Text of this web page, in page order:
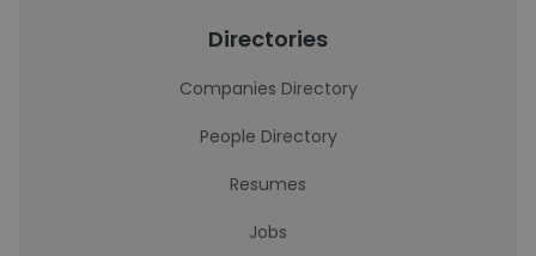
Directories
Companies Directory
People Directory
Resumes
Jobs